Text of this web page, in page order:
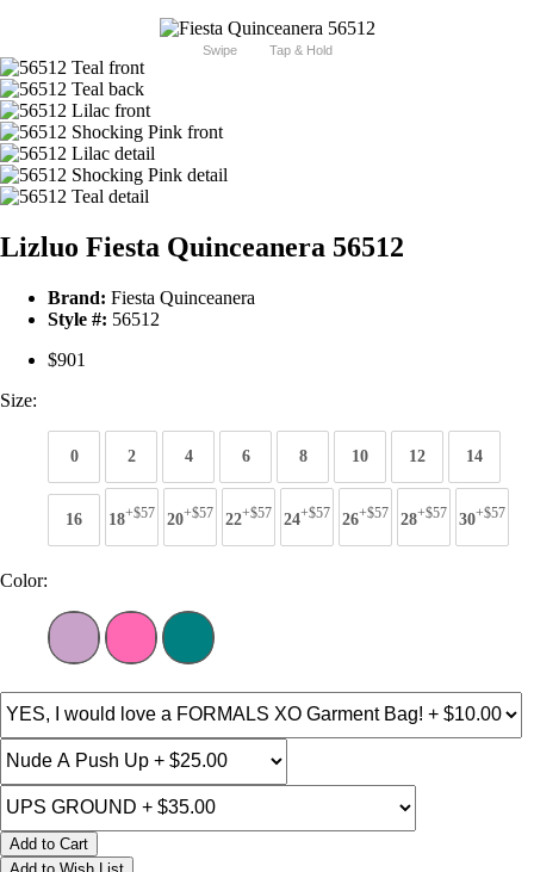
Swipe Tap & Hold
Lizluo Fiesta Quinceanera 56512
Brand: Fiesta Quinceanera
Style #: 56512
$901
Size:
0 2 4 6 8 10 12 14
16 18+$57 20+$57 22+$57 24+$57 26+$57 28+$57 30+$57
Color:
Add to Cart